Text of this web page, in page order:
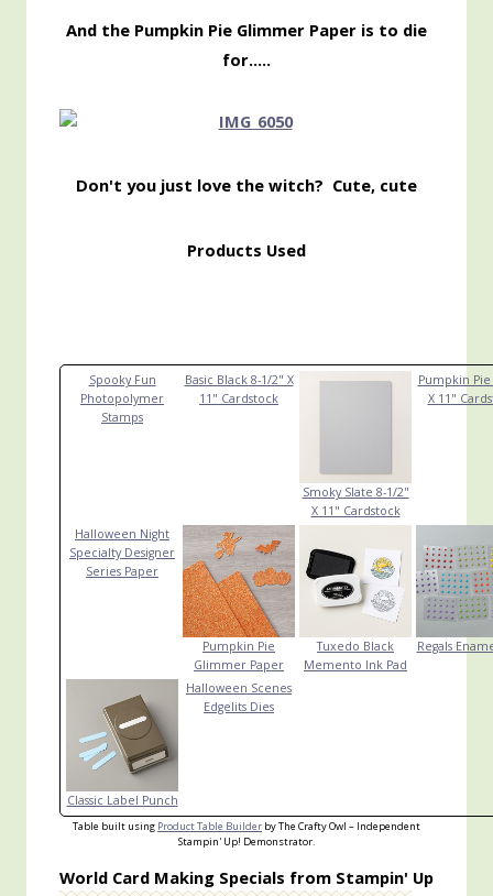
And the Pumpkin Pie Glimmer Paper is to die
for…..
Don't you just love the witch? Cute, cute
Products Used
Spooky Fun
Photopolymer
Stamps
Basic Black 8-1/2" X
11" Cardstock
Smoky Slate 8-1/2"
X 11" Cardstock
Pumpkin Pie
X 11"
Halloween Night
Specialty Designer
Series Paper
Pumpkin Pie
Glimmer Paper
Tuxedo Black
Memento Ink Pad
Regals
Classic Label Punch
Halloween Scenes
Edgelits Dies
Table built using Product Table Builder by The Crafty Owl – Independent
Stampin' Up! Demonstrator.
World Card Making Specials from Stampin' Up